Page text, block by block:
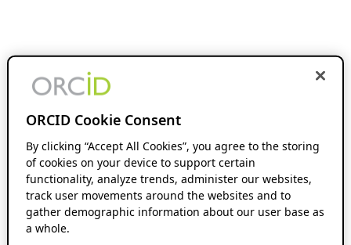
ORCID Cookie Consent
By clicking “Accept All Cookies”, you agree to the storing
of cookies on your device to support certain
functionality, analyze trends, administer our websites,
track user movements around the websites and to
gather demographic information about our user base as
a whole.